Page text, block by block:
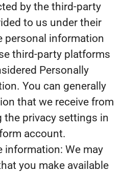
by the third-party
to us under their
personal information
third-party platforms
Personally
You can generally
that we receive from
the privacy settings in
account.
information: We may
you make available